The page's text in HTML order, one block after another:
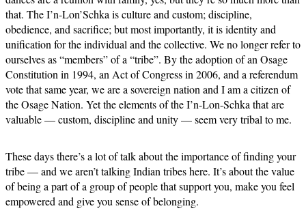
that. The I’n-Lon’Schka is culture and custom; discipline,
obedience, and sacrifice; but most importantly, it is identity and
unification for the individual and the collective. We no longer refer to
ourselves as “members” of a “tribe”. By the adoption of an Osage
Constitution in 1994, an Act of Congress in 2006, and a referendum
vote that same year, we are a sovereign nation and I am a citizen of
the Osage Nation. Yet the elements of the I’n-Lon-Schka that are
valuable — custom, discipline and unity — seem very tribal to me.
These days there’s a lot of talk about the importance of finding your
tribe — and we aren’t talking Indian tribes here. It’s about the value
of being a part of a group of people that support you, make you feel
empowered and give you sense of belonging.